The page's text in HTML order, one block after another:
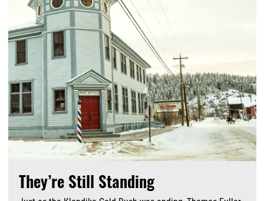
They’re Still Standing